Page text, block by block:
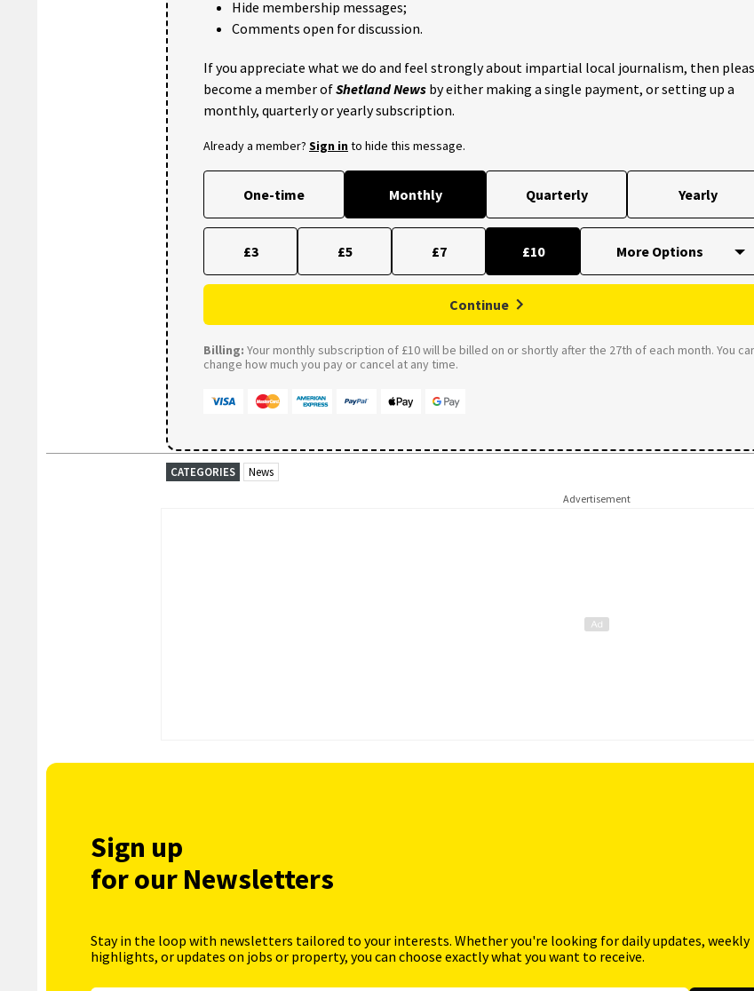
Hide membership messages;
Comments open for discussion.
If you appreciate what we do and feel strongly about impartial local journalism, then
become a member ofShetland News by either making a single payment, or setting up a
monthly, quarterly or yearly subscription.
Already a member? Sign into hide this message.
One-time Monthly Quarterly Yearly
£3 £5 £7 £10
Continue
Billing: Your monthly subscription of £10 will be billed on or shortly after the 27th of each month. You
change how much you pay or cancel at any time.
CATEGORIES News
Advertisement
Sign up
for our Newsletters
Stay in the loop with newsletters tailored to your interests. Whether you're looking for daily updates, weekly
highlights, or updates on jobs or property, you can choose exactly what you want to receive.